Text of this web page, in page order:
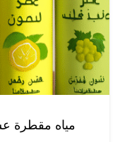
مياه مقطرة